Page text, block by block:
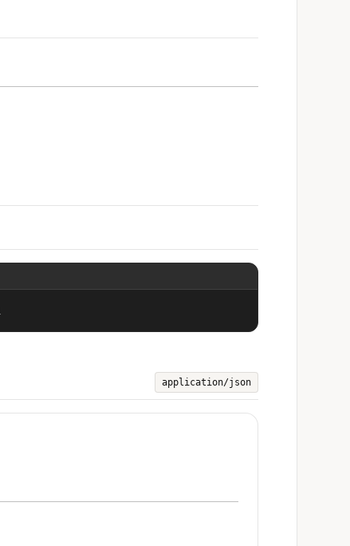
application/json